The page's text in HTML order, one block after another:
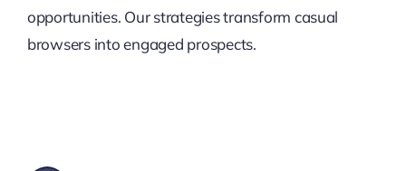
opportunities. Our strategies transform casual
browsers into engaged prospects.